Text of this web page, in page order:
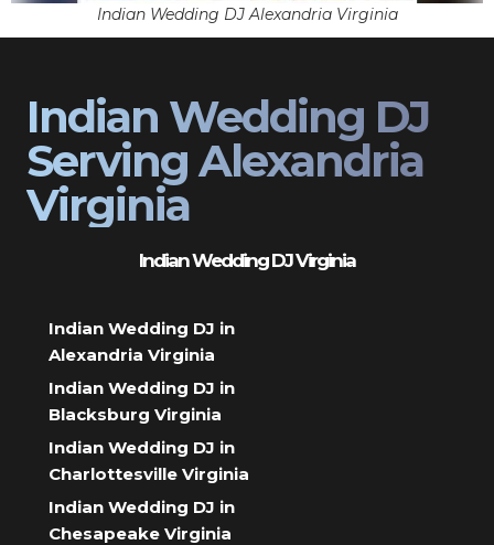
Indian Wedding DJ Alexandria Virginia
Indian Wedding DJ
Serving Alexandria
Virginia
Indian Wedding DJ Virginia
Indian Wedding DJ in
Alexandria Virginia
Indian Wedding DJ in
Blacksburg Virginia
Indian Wedding DJ in
Charlottesville Virginia
Indian Wedding DJ in
Chesapeake Virginia